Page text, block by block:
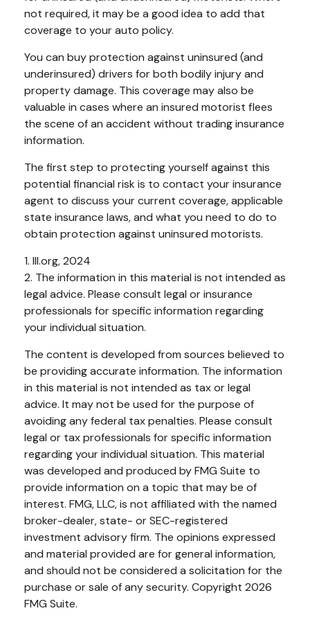
not required, it may be a good idea to add that
coverage to your auto policy.
You can buy protection against uninsured (and
underinsured) drivers for both bodily injury and
property damage. This coverage may also be
valuable in cases where an insured motorist flees
the scene of an accident without trading insurance
information.
The first step to protecting yourself against this
potential financial risk is to contact your insurance
agent to discuss your current coverage, applicable
state insurance laws, and what you need to do to
obtain protection against uninsured motorists.
1. III.org, 2024
2. The information in this material is not intended as
legal advice. Please consult legal or insurance
professionals for specific information regarding
your individual situation.
The content is developed from sources believed to
be providing accurate information. The information
in this material is not intended as tax or legal
advice. It may not be used for the purpose of
avoiding any federal tax penalties. Please consult
legal or tax professionals for specific information
regarding your individual situation. This material
was developed and produced by FMG Suite to
provide information on a topic that may be of
interest. FMG, LLC, is not affiliated with the named
broker-dealer, state- or SEC-registered
investment advisory firm. The opinions expressed
and material provided are for general information,
and should not be considered a solicitation for the
purchase or sale of any security. Copyright 2026
FMG Suite.